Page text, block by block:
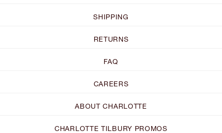
SHIPPING
RETURNS
FAQ
CAREERS
ABOUT CHARLOTTE
CHARLOTTE TILBURY PROMOS